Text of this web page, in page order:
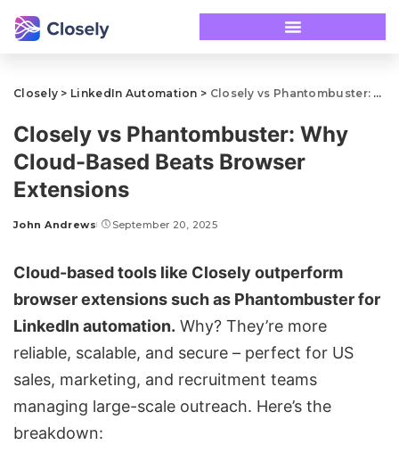
Closely > LinkedIn Automation > Closely vs Phantombuster: Why Cloud-Based Beats Browser Extensions
Closely vs Phantombuster: Why
Cloud-Based Beats Browser
Extensions
John Andrews September 20, 2025
Cloud-based tools like Closely outperform
browser extensionssuch as Phantombusterfor
LinkedIn automation. Why? They’re more
reliable, scalable, and secure – perfect for US
sales, marketing, and recruitment teams
managing large-scale outreach. Here’s the
breakdown: